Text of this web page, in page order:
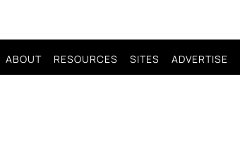
ABOUT RESOURCES SITES ADVERTISE